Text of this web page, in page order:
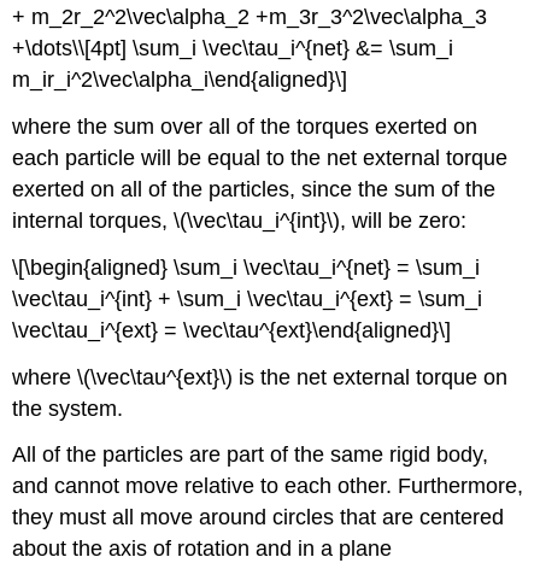
+ m_2r_2^2\vec\alpha_2 +m_3r_3^2\vec\alpha_3
+\dots\\[4pt] \sum_i \vec\tau_i^{net} &= \sum_i
m_ir_i^2\vec\alpha_i\end{aligned}\]
where the sum over all of the torques exerted on
each particle will be equal to the net external torque
exerted on all of the particles, since the sum of the
internal torques,\(\vec\tau_i^{int}\), will be zero:
\[\begin{aligned} \sum_i \vec\tau_i^{net} = \sum_i
\vec\tau_i^{int} + \sum_i \vec\tau_i^{ext} = \sum_i
\vec\tau_i^{ext} = \vec\tau^{ext}\end{aligned}\]
where\(\vec\tau^{ext}\) is the net external torque on
the system.
All of the particles are part of the same rigid body,
and cannot move relative to each other. Furthermore,
they must all move around circles that are centered
about the axis of rotation and in a plane